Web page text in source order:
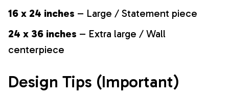
16 x 24 inches – Large / Statement piece
24 x 36 inches – Extra large / Wall
centerpiece
Design Tips (Important)